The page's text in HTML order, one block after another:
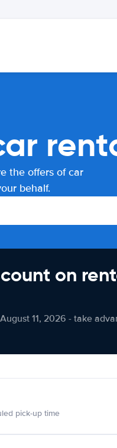
the offers of car
behalf.
on
11, 2026 - take
pick-up time